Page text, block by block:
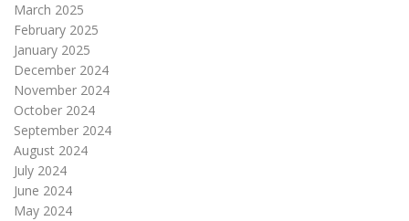
March 2025
February 2025
January 2025
December 2024
November 2024
October 2024
September 2024
August 2024
July 2024
June 2024
May 2024